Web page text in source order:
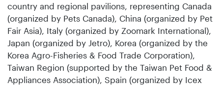
country and regional pavilions, representing Canada
(organized by Pets Canada), China (organized by Pet
Fair Asia), Italy (organized by Zoomark International),
Japan (organized by Jetro), Korea (organized by the
Korea Agro-Fisheries & Food Trade Corporation),
Taiwan Region (supported by the Taiwan Pet Food &
Appliances Association), Spain (organized by Icex